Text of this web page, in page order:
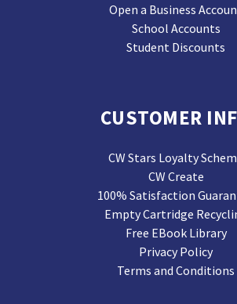
Open a Business
School Accounts
Student Discounts
CUSTOMER
CW Stars Loyalty
CW Create
100% Satisfaction
Empty Cartridge
Free EBook Library
Privacy Policy
Terms and Conditions